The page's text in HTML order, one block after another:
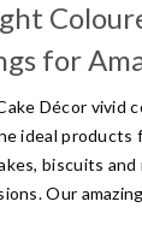
for
Décor vivid
ideal products
biscuits and
Our